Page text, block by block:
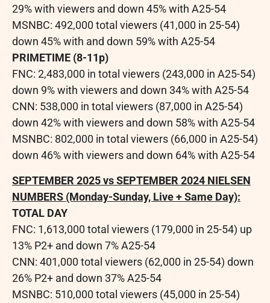
29% with viewers and down 45% with A25-54
MSNBC: 492,000 total viewers (41,000 in 25-54)
down 45% with and down 59% with A25-54
PRIMETIME (8-11p)
FNC: 2,483,000 in total viewers (243,000 in A25-54)
down 9% with viewers and down 34% with A25-54
CNN: 538,000 in total viewers (87,000 in A25-54)
down 42% with viewers and down 58% with A25-54
MSNBC: 802,000 in total viewers (66,000 in A25-54)
down 46% with viewers and down 64% with A25-54
SEPTEMBER 2025vsSEPTEMBER 2024 NIELSEN
NUMBERS (Monday-Sunday, Live + Same Day):
TOTAL DAY
FNC: 1,613,000 total viewers (179,000 in 25-54) up
13% P2+ and down 7% A25-54
CNN: 401,000 total viewers (62,000 in 25-54) down
26% P2+ and down 37% A25-54
MSNBC: 510,000 total viewers (45,000 in 25-54)